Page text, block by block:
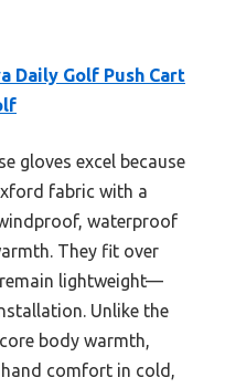
Daily Golf Push Cart
gloves excel because
fabric with a
waterproof
They fit over
lightweight—
Unlike the
body warmth,
comfort in cold,